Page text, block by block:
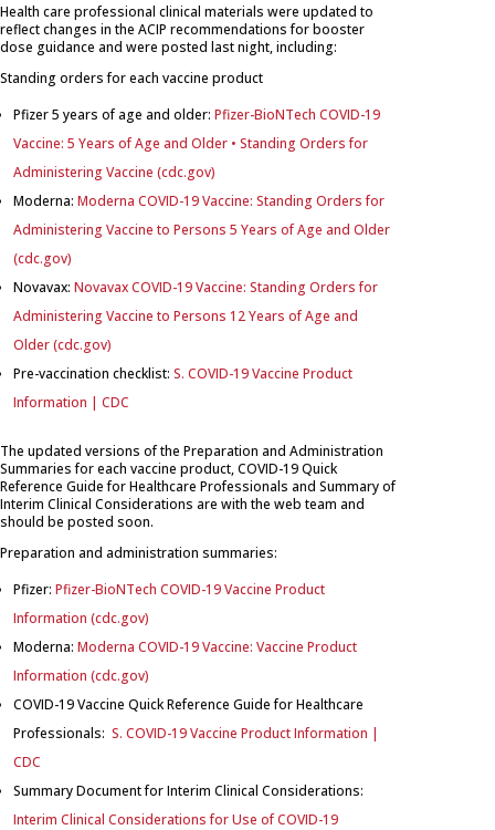
Health care professional clinical materials were updated to
reflect changes in the ACIP recommendations for booster
dose guidance and were posted last night, including:
Standing orders for each vaccine product
Pfizer 5 years of age and older: Pfizer-BioNTech COVID-19
Vaccine: 5 Years of Age and Older • Standing Orders for
Administering Vaccine (cdc.gov)
Moderna: Moderna COVID-19 Vaccine: Standing Orders for
Administering Vaccine to Persons 5 Years of Age and Older
(cdc.gov)
Novavax: Novavax COVID-19 Vaccine: Standing Orders for
Administering Vaccine to Persons 12 Years of Age and
Older (cdc.gov)
Pre-vaccination checklist: S. COVID-19 Vaccine Product
Information | CDC
The updated versions of the Preparation and Administration
Summaries for each vaccine product, COVID-19 Quick
Reference Guide for Healthcare Professionals and Summary of
Interim Clinical Considerations are with the web team and
should be posted soon.
Preparation and administration summaries:
Pfizer: Pfizer-BioNTech COVID-19 Vaccine Product
Information (cdc.gov)
Moderna: Moderna COVID-19 Vaccine: Vaccine Product
Information (cdc.gov)
COVID-19 Vaccine Quick Reference Guide for Healthcare
Professionals: S. COVID-19 Vaccine Product Information |
CDC
Summary Document for Interim Clinical Considerations:
Interim Clinical Considerations for Use of COVID-19